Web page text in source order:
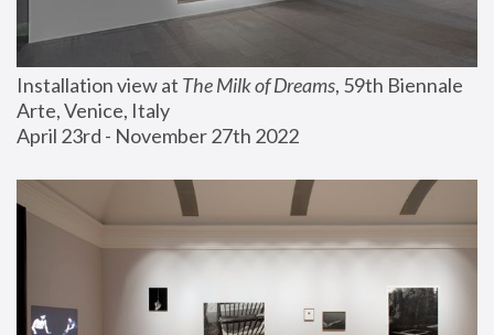
Installation view at The Milk of Dreams, 59th Biennale
Arte, Venice, Italy
April 23rd - November 27th 2022